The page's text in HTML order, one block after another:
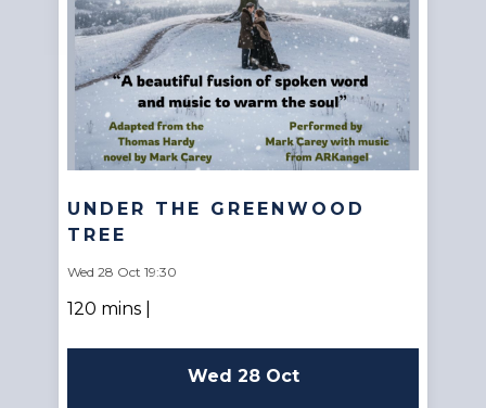
UNDER THE GREENWOOD
TREE
Wed 28 Oct 19:30
120 mins |
Wed 28 Oct